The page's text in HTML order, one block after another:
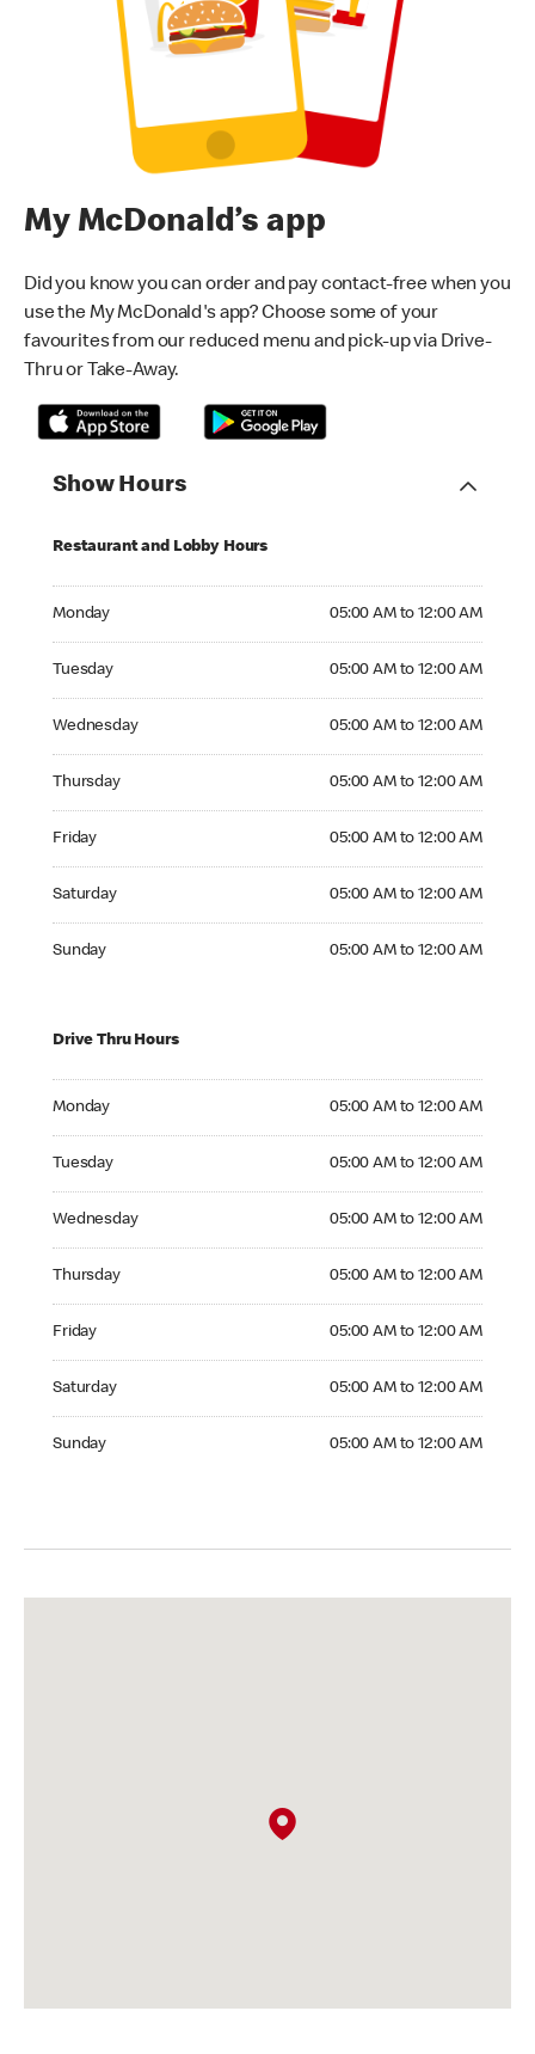
My McDonald’s app
Did you know you can order and pay contact-free when you
use the My McDonald's app? Choose some of your
favourites from our reduced menu and pick-up via Drive-
Thru or Take-Away.
Show Hours
Restaurant and Lobby Hours
Monday 05:00 AM to 12:00 AM
Tuesday 05:00 AM to 12:00 AM
Wednesday 05:00 AM to 12:00 AM
Thursday 05:00 AM to 12:00 AM
Friday 05:00 AM to 12:00 AM
Saturday 05:00 AM to 12:00 AM
Sunday 05:00 AM to 12:00 AM
Drive Thru Hours
Monday 05:00 AM to 12:00 AM
Tuesday 05:00 AM to 12:00 AM
Wednesday 05:00 AM to 12:00 AM
Thursday 05:00 AM to 12:00 AM
Friday 05:00 AM to 12:00 AM
Saturday 05:00 AM to 12:00 AM
Sunday 05:00 AM to 12:00 AM